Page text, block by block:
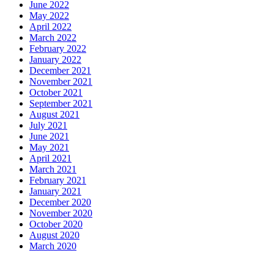
June 2022
May 2022
April 2022
March 2022
February 2022
January 2022
December 2021
November 2021
October 2021
September 2021
August 2021
July 2021
June 2021
May 2021
April 2021
March 2021
February 2021
January 2021
December 2020
November 2020
October 2020
August 2020
March 2020